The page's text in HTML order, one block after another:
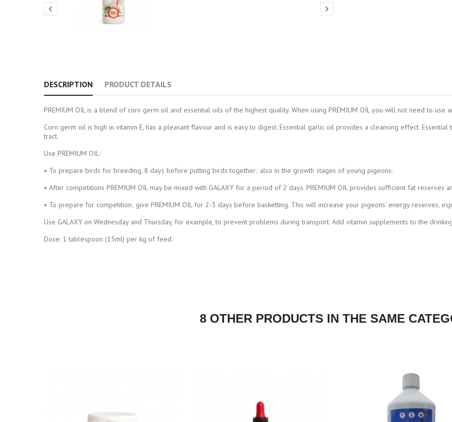
 
DESCRIPTION PRODUCT DETAILS
PREMIUM OIL is a blend of corn germ oil and essential oils of the highest quality. When using PREMIUM OIL you will not need to use
Corn germ oil is high in vitamin E, has a pleasant flavour and is easy to digest. Essential garlic oil provides a cleansing effect.
tract.
Use PREMIUM OIL:
• To prepare birds for breeding, 8 days before putting birds together; also in the growth stages of young pigeons.
• After competitions PREMIUM OIL may be mixed with GALAXY for a period of 2 days. PREMIUM OIL provides sufficient fat reserves
• To prepare for competition; give PREMIUM OIL for 2-3 days before basketting. This will increase your pigeons' energy reserves,
Use GALAXY on Wednesday and Thursday, for example, to prevent problems during transport. Add vitamin supplements to the
Dose: 1 tablespoon (15ml) per kg of feed.
8 OTHER PRODUCTS IN THE SAME